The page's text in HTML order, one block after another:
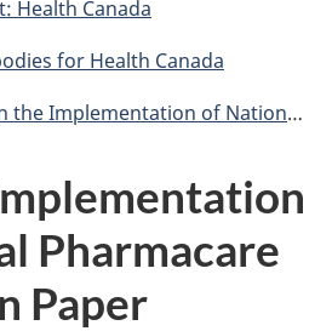
Health Canada
for Health Canada
of National Pharmacare
Pharmacare
Paper